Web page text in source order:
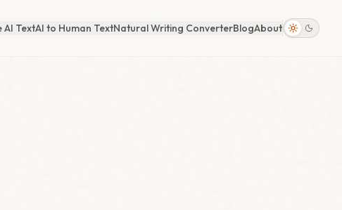
AI TextAI to Human TextNatural Writing ConverterBlogAbout